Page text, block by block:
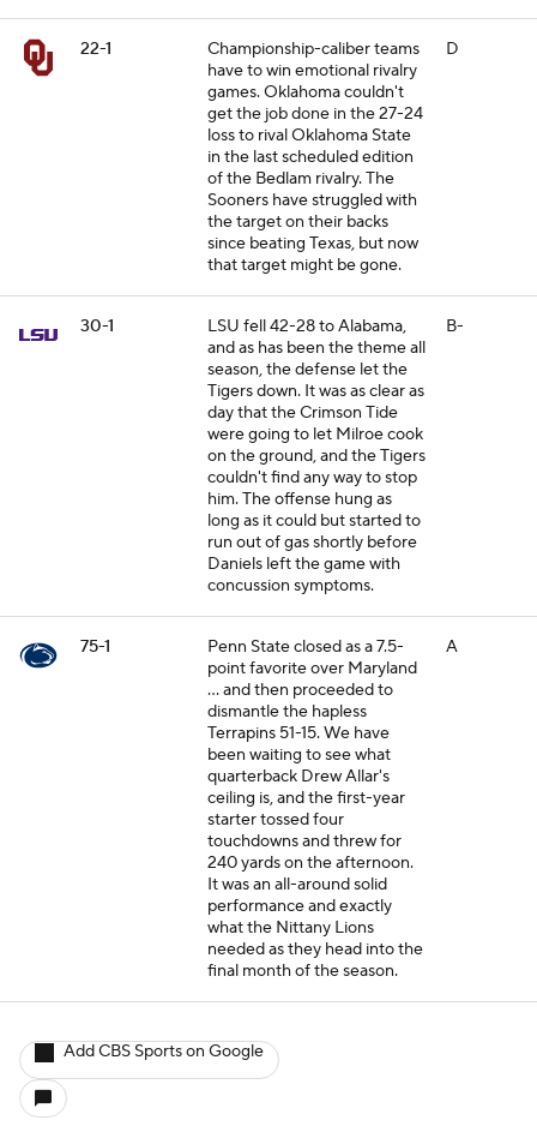
22-1
Championship-caliber teams
have to win emotional rivalry
games. Oklahoma couldn't
get the job done in the 27-24
loss to rival Oklahoma State
in the last scheduled edition
of the Bedlam rivalry. The
Sooners have struggled with
the target on their backs
since beating Texas, but now
that target might be gone.
D
30-1
LSU fell 42-28 to Alabama,
and as has been the theme all
season, the defense let the
Tigers down. It was as clear as
day that the Crimson Tide
were going to let Milroe cook
on the ground, and the Tigers
couldn't find any way to stop
him. The offense hung as
long as it could but started to
run out of gas shortly before
Daniels left the game with
concussion symptoms.
B-
75-1
Penn State closed as a 7.5-
point favorite over Maryland
... and then proceeded to
dismantle the hapless
Terrapins 51-15. We have
been waiting to see what
quarterback Drew Allar's
ceiling is, and the first-year
starter tossed four
touchdowns and threw for
240 yards on the afternoon.
It was an all-around solid
performance and exactly
what the Nittany Lions
needed as they head into the
final month of the season.
A
Add CBS Sports on Google